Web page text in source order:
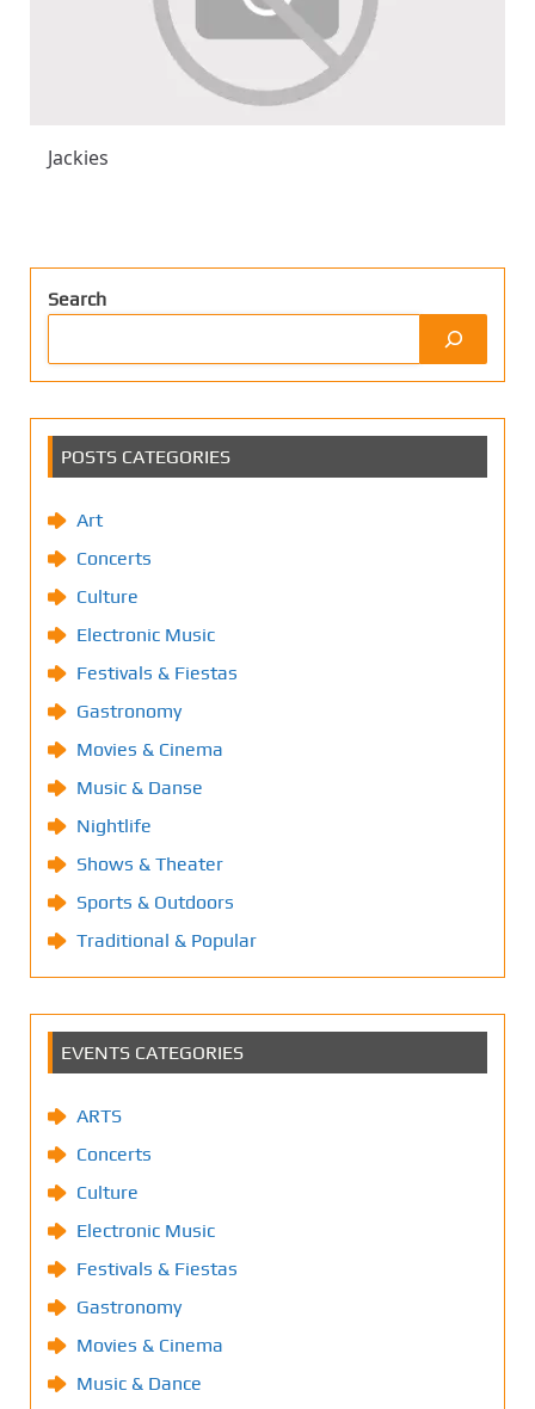
Jackies
Search
POSTS CATEGORIES
Art
Concerts
Culture
Electronic Music
Festivals & Fiestas
Gastronomy
Movies & Cinema
Music & Danse
Nightlife
Shows & Theater
Sports & Outdoors
Traditional & Popular
EVENTS CATEGORIES
ARTS
Concerts
Culture
Electronic Music
Festivals & Fiestas
Gastronomy
Movies & Cinema
Music & Dance